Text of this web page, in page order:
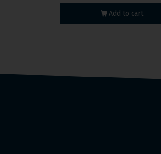
Add to cart